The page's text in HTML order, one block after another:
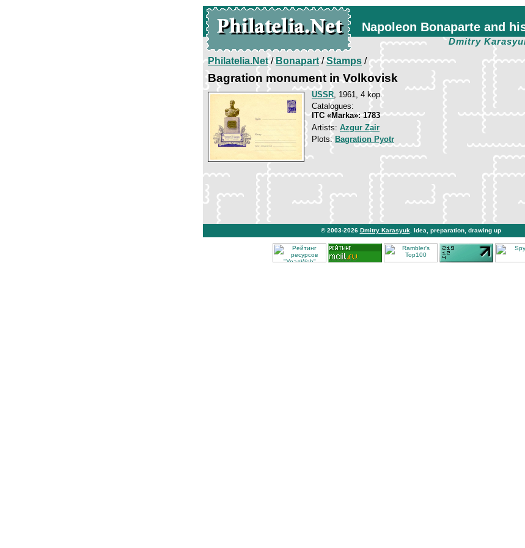
Napoleon Bonaparte and
Dmitry
Philatelia.Net/Bonapart/Stamps /
Bagration monument in Volkovisk
USSR, 1961, 4 kop.
Catalogues:
ITC «Marka»: 1783
Artists: Azgur Zair
Plots: Bagration Pyotr
© 2003-2026 Dmitry Karasyuk . Idea, preparation, drawing up